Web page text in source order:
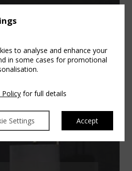
to analyse and enhance your
in some cases for promotional
Policy for full details
Settings Accept